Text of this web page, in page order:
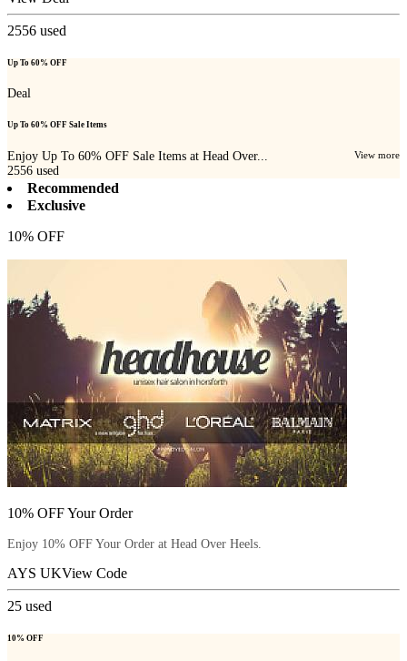
2556 used
Up To 60% OFF
Deal
Up To 60% OFF Sale Items
Enjoy Up To 60% OFF Sale Items at Head Over... View more
2556 used
Recommended
Exclusive
10% OFF
10% OFF Your Order
Enjoy 10% OFF Your Order at Head Over Heels.
AYS UKView Code
25 used
10% OFF